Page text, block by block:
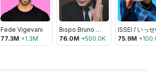
Fede Vigevani
77.3M +1.3M
Bispo Bruno Leonardo
76.0M +500.0K
ISSEI / いっ
75.9M +